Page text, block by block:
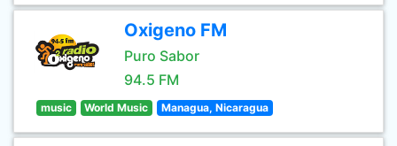
Oxigeno FM
Puro Sabor
94.5 FM
music World Music Managua, Nicaragua